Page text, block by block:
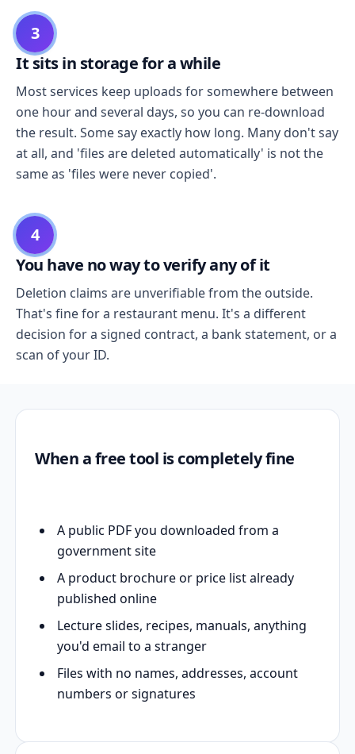
3
It sits in storage for a while
Most services keep uploads for somewhere between
one hour and several days, so you can re-download
the result. Some say exactly how long. Many don't say
at all, and 'files are deleted automatically' is not the
same as 'files were never copied'.
4
You have no way to verify any of it
Deletion claims are unverifiable from the outside.
That's fine for a restaurant menu. It's a different
decision for a signed contract, a bank statement, or a
scan of your ID.
When a free tool is completely fine
A public PDF you downloaded from a
government site
A product brochure or price list already
published online
Lecture slides, recipes, manuals, anything
you'd email to a stranger
Files with no names, addresses, account
numbers or signatures